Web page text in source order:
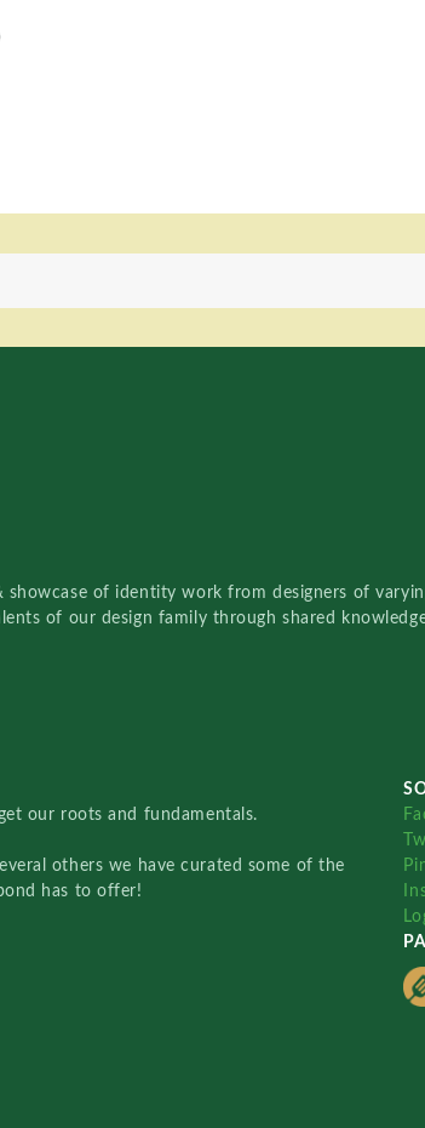
showcase of identity work from designers of
of our design family through shared
our roots and fundamentals.
others we have curated some of the
has to offer!